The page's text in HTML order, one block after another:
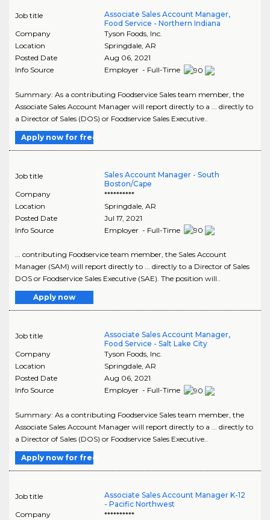
Job title
Associate Sales Account Manager,
Food Service - Northern Indiana
Company
Tyson Foods, Inc.
Location
Springdale, AR
Posted Date
Aug 06, 2021
Info Source
Employer - Full-Time
Summary: As a contributing Foodservice Sales team member, the
Associate Sales Account Manager will report directly to a ... directly to
a Director of Sales (DOS) or Foodservice Sales Executive..
Apply now for free
Job title
Sales Account Manager - South
Boston/Cape
Company
**********
Location
Springdale, AR
Posted Date
Jul 17, 2021
Info Source
Employer - Full-Time
... contributing Foodservice team member, the Sales Account
Manager (SAM) will report directly to ... directly to a Director of Sales
DOS or Foodservice Sales Executive (SAE). The position will..
Apply now
Job title
Associate Sales Account Manager,
Food Service - Salt Lake City
Company
Tyson Foods, Inc.
Location
Springdale, AR
Posted Date
Aug 06, 2021
Info Source
Employer - Full-Time
Summary: As a contributing Foodservice Sales team member, the
Associate Sales Account Manager will report directly to a ... directly to
a Director of Sales (DOS) or Foodservice Sales Executive..
Apply now for free
Job title
Associate Sales Account Manager K-12
- Pacific Northwest
Company
**********